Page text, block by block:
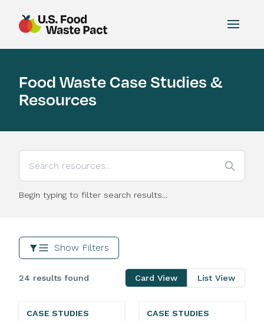
US Food Waste Pact
Food Waste Case Studies &
Resources
Begin typing to filter search results...
Show Filters
24 results found Card View List View
CASE STUDIES CASE STUDIES